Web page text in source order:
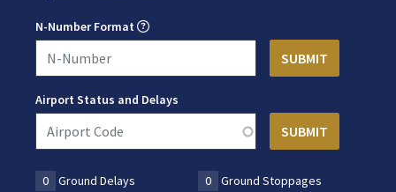
N-Number Format
Airport Status and Delays
0 Ground Delays 0
Ground Stoppages